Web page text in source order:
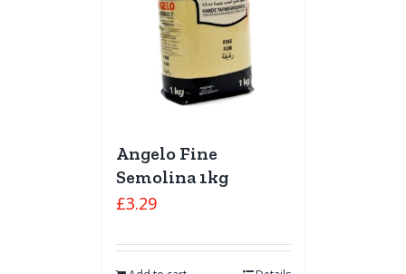
Angelo Fine
Semolina 1kg
£3.29